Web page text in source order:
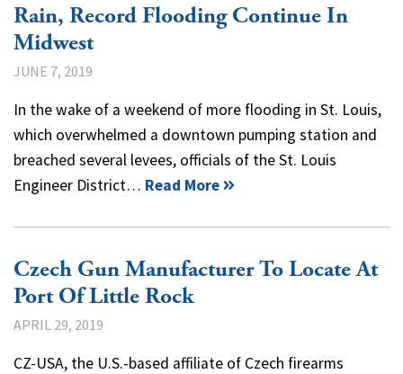
Rain, Record Flooding Continue In
Midwest
JUNE 7, 2019
In the wake of a weekend of more flooding in St. Louis,
which overwhelmed a downtown pumping station and
breached several levees, officials of the St. Louis
Engineer District… Read More
Czech Gun Manufacturer To Locate At
Port Of Little Rock
APRIL 29, 2019
CZ-USA, the U.S.-based affiliate of Czech firearms